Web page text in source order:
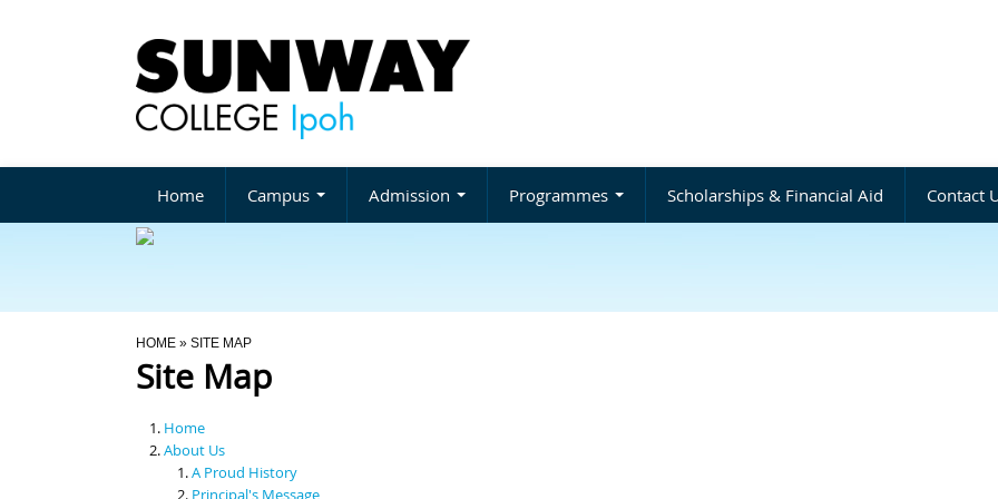
Home Campus Admission Programmes Scholarships & Financial Aid Contact
You Are Here
HOME » SITE MAP
Site Map
Home
About Us
A Proud History
Principal's Message